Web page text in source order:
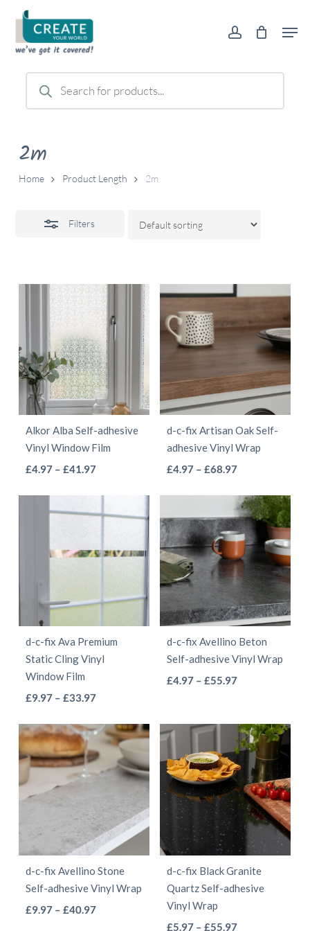
main
content
account
Products
search
2m
Home Product Length 2m
Filters
Close
Alkor Alba Self-adhesive
Vinyl Window Film
£4.97 – £41.97Price
through
variants.
may
be
chosen
page
d-c-fix Artisan Oak Self-
adhesive Vinyl Wrap
£4.97 – £68.97Price
£4.97
through
£68.97
has
multiple
variants.
The
options
may
be
chosen
on
page
d-c-fix Ava Premium
Static Cling Vinyl
Window Film
£9.97 – £33.97Price
£9.97
through
£33.97
has
multiple
variants.
options
may
be
chosen
on
d-c-fix Avellino Beton
Self-adhesive Vinyl Wrap
£4.97 – £55.97Price
through
£55.97
multiple
variants.
The
options
may
be
chosen
on
d-c-fix Avellino Stone
Self-adhesive Vinyl Wrap
£9.97 – £40.97Price
d-c-fix Black Granite
Quartz Self-adhesive
Vinyl Wrap
£5.97 – £55.97Price